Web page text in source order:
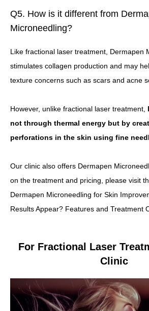
Q5. How is it different from
Microneedling?
Like fractional laser treatment, Dermapen
stimulates collagen production and may
texture concerns such as scars and acne
However, unlike fractional laser treatment,
not through thermal energy but by
perforations in the skin using fine
Our clinic also offers Dermapen
on the treatment and pricing, please visit
Dermapen Microneedling for Skin
Results Appear? Features and Treatment
For Fractional Laser
Clinic